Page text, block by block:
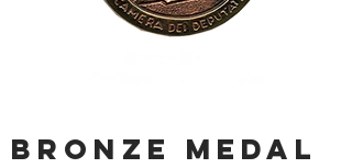
BRONZE MEDAL